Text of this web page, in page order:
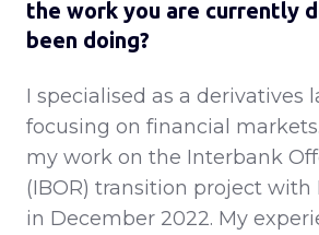
the work you are currently
been doing?
I specialised as a derivatives
focusing on financial
my work on the Interbank
(IBOR) transition project with
in December 2022. My